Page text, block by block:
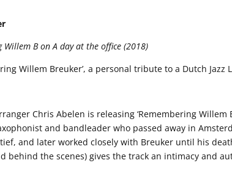
B on A day at the office (2018)
Willem Breuker’, a personal tribute to a Dutch Jazz
Chris Abelen is releasing ‘Remembering
and bandleader who passed away in
and later worked closely with Breuker until his
behind the scenes) gives the track an intimacy and